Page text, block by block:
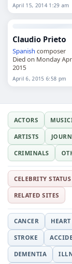
April 15, 2014 1:29 am
Claudio Prieto
Spanish composer
Died on Monday
2015
April 6, 2015 6:58 pm
ACTORS
ARTISTS
CRIMINALS
CELEBRITY STATUS
RELATED SITES
CANCER
STROKE
DEMENTIA